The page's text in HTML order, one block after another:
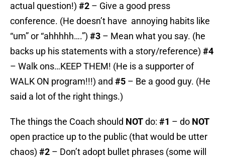
actual question!) #2 – Give a good press
conference. (He doesn’t have annoying habits like
“um” or “ahhhhh….”) #3 – Mean what you say. (he
backs up his statements with a story/reference) #4
– Walk ons…KEEP THEM! (He is a supporter of
WALK ON program!!!) and #5 – Be a good guy. (He
said a lot of the right things.)
The things the Coach should NOTdo: #1 – do NOT
open practice up to the public (that would be utter
chaos) #2 – Don’t adopt bullet phrases (some will